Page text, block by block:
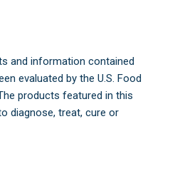
and information contained
evaluated by the U.S. Food
products featured in this
diagnose, treat, cure or